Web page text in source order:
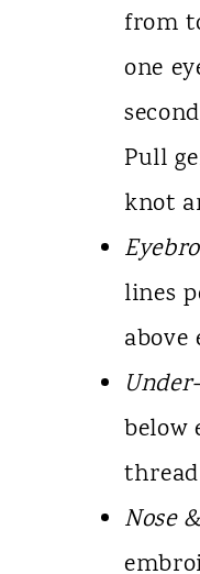
from
one
Pull
knot
lines
above
below
Nose